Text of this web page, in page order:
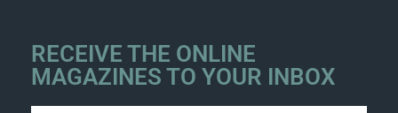
RECEIVE THE ONLINE
MAGAZINES TO YOUR INBOX